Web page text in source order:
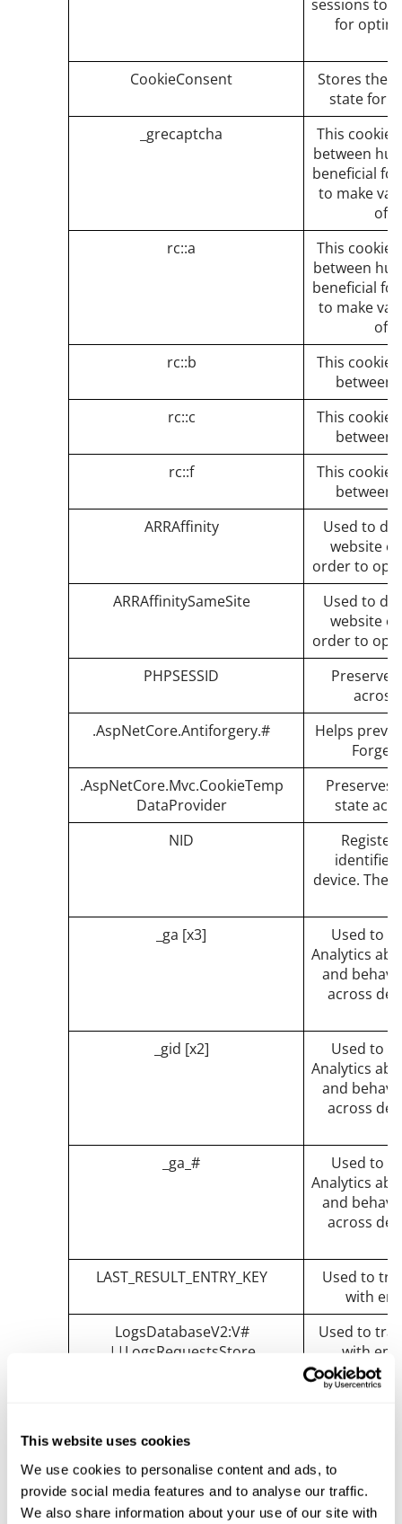
This website uses cookies
We use cookies to personalise content and ads, to
provide social media features and to analyse our traffic.
We also share information about your use of our site with
sessions to
for
CookieConsent
Stores the
state for
_grecaptcha
This cookie
between
beneficial
to make
of
rc::a
This cookie
between
beneficial
to make
of
rc::b
This cookie
between
rc::c
This cookie
between
rc::f
This cookie
between
ARRAffinity
Used to
website
order to
ARRAffinitySameSite
Used to
website
order to
PHPSESSID
.AspNetCore.Antiforgery.#
Helps
.AspNetCore.Mvc.CookieTemp
DataProvider
Preserves
state
NID
identifies
device. The
_ga [x3]
Used to
Analytics
and
across
_gid [x2]
Used to
Analytics
and
across
_ga_#
Used to
Analytics
and
across
LAST_RESULT_ENTRY_KEY
Used to
with
LogsDatabaseV2:V#
||LogsRequestsStore
Used to
with
Used to
remote_sid
and
content
requests
Used to